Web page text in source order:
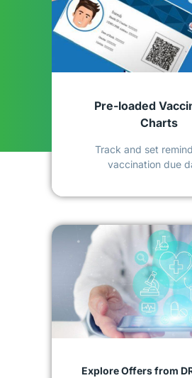
Pre-loaded
Charts
Track and set
vaccination due
Explore Offers from